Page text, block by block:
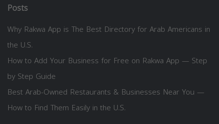
Posts
Why Rakwa App is The Best Directory for Arab Americans in
the U.S.
How to Add Your Business for Free on Rakwa App — Step
by Step Guide
Best Arab-Owned Restaurants & Businesses Near You —
How to Find Them Easily in the U.S.